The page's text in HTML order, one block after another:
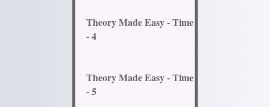
Theory Made Easy - Time
- 4
Theory Made Easy - Time
- 5